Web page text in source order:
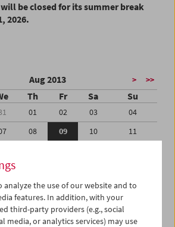
be closed for its summer break
2026.
Aug 2013 > >>
Th Fr Sa Su
01 02 03
04
08 09 10
11
29 30 31
01
05 06 07
analyze the use of our website and to
features. In addition, with your
third-party providers (e.g., social
media, or analytics services) may use